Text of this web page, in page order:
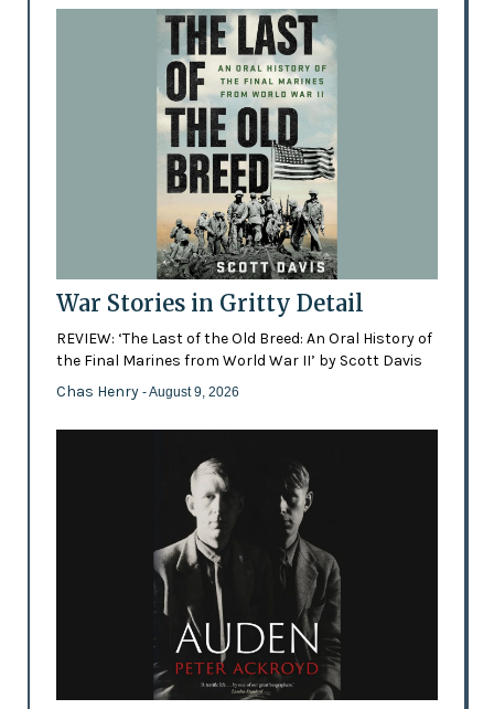
War Stories in Gritty Detail
REVIEW: ‘The Last of the Old Breed: An Oral History of
the Final Marines from World War II’ by Scott Davis
Chas Henry - August 9, 2026